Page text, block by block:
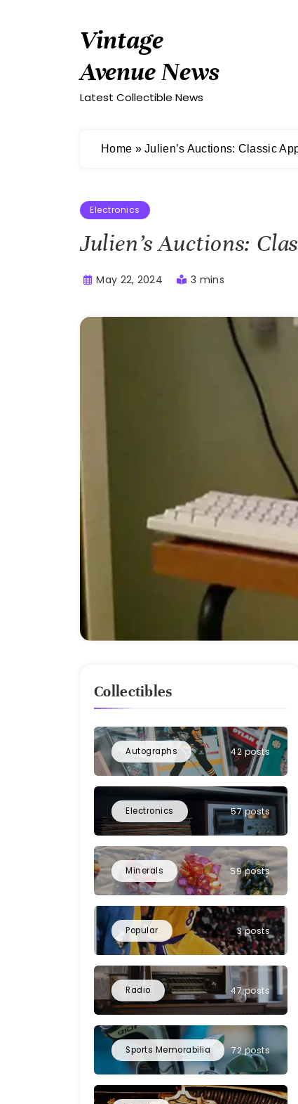
Vintage
Avenue News
Latest Collectible News
Home »Julien’s Auctions: Classic
Electronics
Julien’s Auctions:
May 22, 2024 3 mins
Collectibles
Autographs 42 posts
Electronics 57 posts
Minerals 59 posts
Popular 3 posts
Radio 47 posts
Sports Memorabilia 72 posts